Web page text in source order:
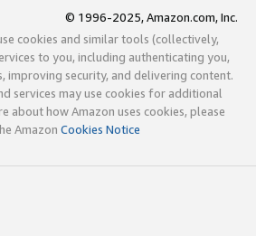
© 1996-2025, Amazon.com, Inc.
cookies and similar tools (collectively,
to you, including authenticating you,
improving security, and delivering content.
services may use cookies for additional
about how Amazon uses cookies, please
Amazon Cookies Notice